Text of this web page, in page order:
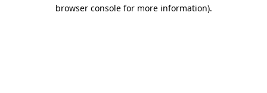
browser console for more information).